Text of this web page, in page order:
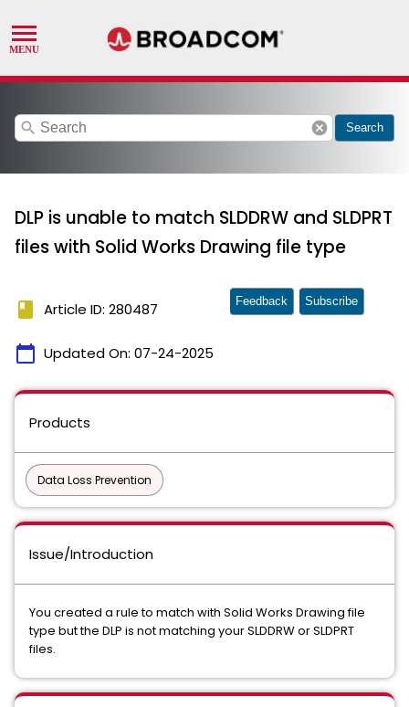
search cancel Search
DLP is unable to match SLDDRW and SLDPRT
files with Solid Works Drawing file type
book Article ID: 280487
calendar_today Updated On: 07-24-2025
Feedback Subscribe
Products
Data Loss Prevention
Issue/Introduction
You created a rule to match with Solid Works Drawing file
type but the DLP is not matching your SLDDRW or SLDPRT
files.